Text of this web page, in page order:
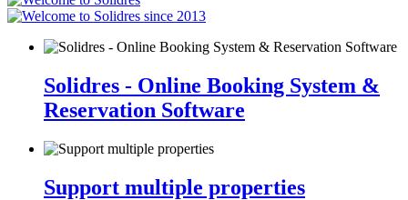
since 2013
Solidres - Online Booking System &
Reservation Software
Support multiple properties